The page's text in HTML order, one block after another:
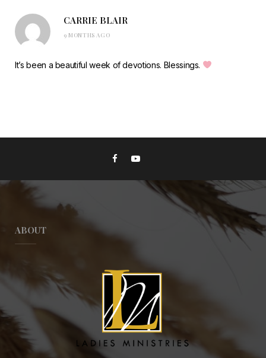
CARRIE BLAIR
9 MONTHS AGO
It’s been a beautiful week of devotions. Blessings.
ABOUT